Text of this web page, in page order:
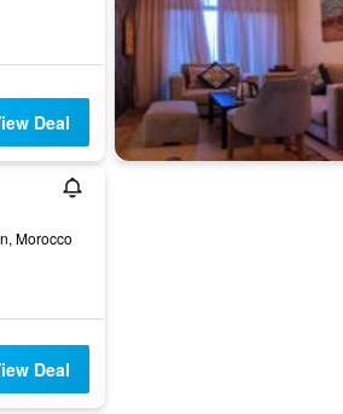
Deal
Morocco
Deal